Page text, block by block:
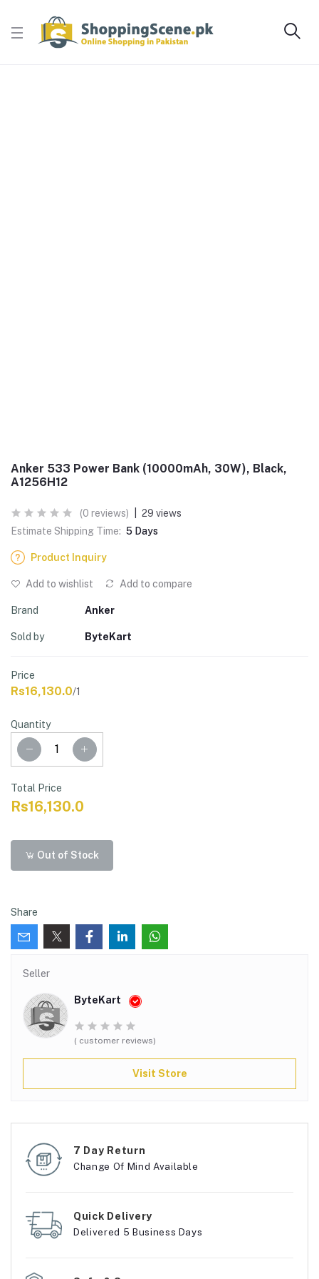
Anker 533 Power Bank (10000mAh, 30W), Black,
A1256H12
(0 reviews)
29 views
Estimate Shipping Time: 5 Days
Product Inquiry
Add to wishlist Add to compare
Brand Anker
Sold by ByteKart
Price
Rs16,130.0/1
Quantity
Total Price
Rs16,130.0
Out of Stock
Share
Seller
ByteKart
( customer reviews)
Visit Store
7 Day Return
Change Of Mind Available
Quick Delivery
Delivered 5 Business Days